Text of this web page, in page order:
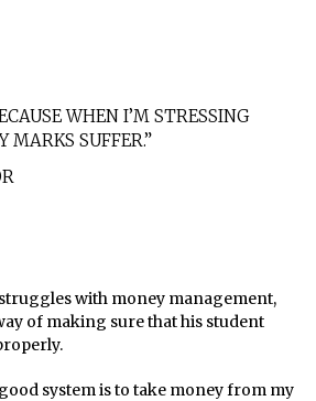
WHEN I’M STRESSING
MARKS SUFFER.”
with money management,
of making sure that his student
system is to take money from my